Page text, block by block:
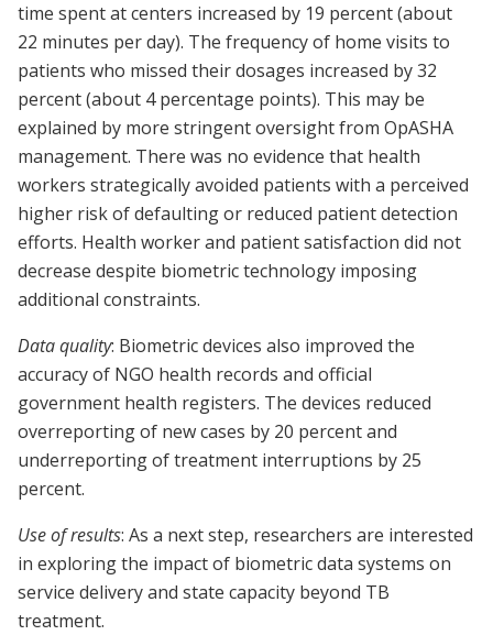
time spent at centers increased by 19 percent (about
22 minutes per day). The frequency of home visits to
patients who missed their dosages increased by 32
percent (about 4 percentage points). This may be
explained by more stringent oversight from OpASHA
management. There was no evidence that health
workers strategically avoided patients with a perceived
higher risk of defaulting or reduced patient detection
efforts. Health worker and patient satisfaction did not
decrease despite biometric technology imposing
additional constraints.
Data quality: Biometric devices also improved the
accuracy of NGO health records and official
government health registers. The devices reduced
overreporting of new cases by 20 percent and
underreporting of treatment interruptions by 25
percent.
Use of results: As a next step, researchers are interested
in exploring the impact of biometric data systems on
service delivery and state capacity beyond TB
treatment.